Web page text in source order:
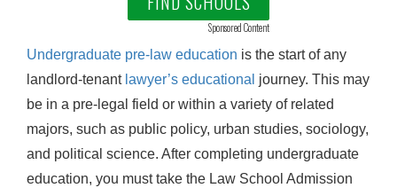
Sponsored Content
Undergraduate pre-law education is the start of any
landlord-tenant lawyer’s educational journey. This may
be in a pre-legal field or within a variety of related
majors, such as public policy, urban studies, sociology,
and political science. After completing undergraduate
education, you must take the Law School Admission